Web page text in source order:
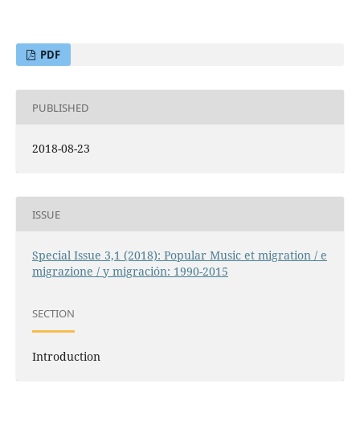
PDF
PUBLISHED
2018-08-23
ISSUE
Special Issue 3,1 (2018): Popular Music et migration / e
migrazione / y migración: 1990-2015
SECTION
Introduction